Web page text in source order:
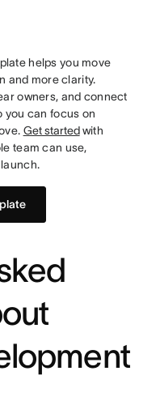
helps you move
and more clarity.
owners, and connect
you can focus on
Get startedwith
team can use,